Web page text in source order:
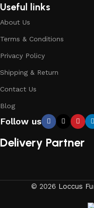
Useful links
About Us
Terms & Conditions
Privacy Policy
Shipping & Return
Contact Us
Blog
Follow us
Delivery Partner
© 2026 Loccus